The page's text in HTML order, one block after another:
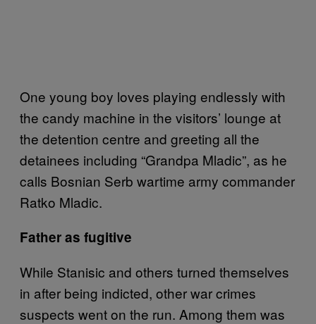
One young boy loves playing endlessly with
the candy machine in the visitors’ lounge at
the detention centre and greeting all the
detainees including “Grandpa Mladic”, as he
calls Bosnian Serb wartime army commander
Ratko Mladic.
Father as fugitive
While Stanisic and others turned themselves
in after being indicted, other war crimes
suspects went on the run. Among them was